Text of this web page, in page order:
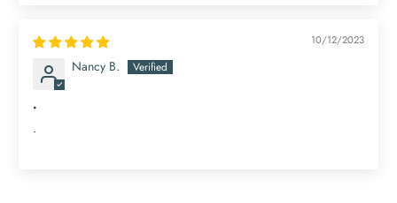
10/12/2023
Nancy B.
.
.